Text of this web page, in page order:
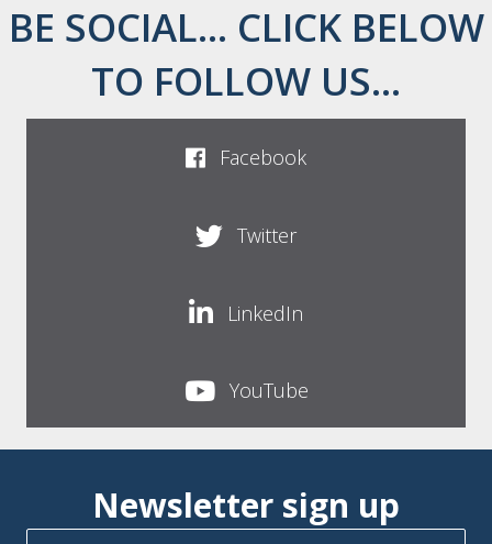
BE SOCIAL... CLICK BELOW
TO FOLLOW US...
Facebook
Twitter
LinkedIn
YouTube
Newsletter sign up